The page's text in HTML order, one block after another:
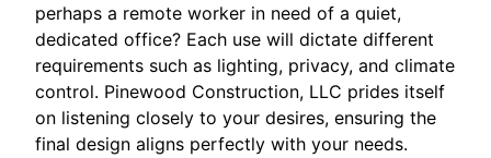
perhaps a remote worker in need of a quiet,
dedicated office? Each use will dictate different
requirements such as lighting, privacy, and climate
control. Pinewood Construction, LLC prides itself
on listening closely to your desires, ensuring the
final design aligns perfectly with your needs.